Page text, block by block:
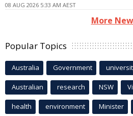
08 AUG 2026 5:33 AM AEST
More
Popular Topics
Australia Government
Australian research NSW
health environment Minister